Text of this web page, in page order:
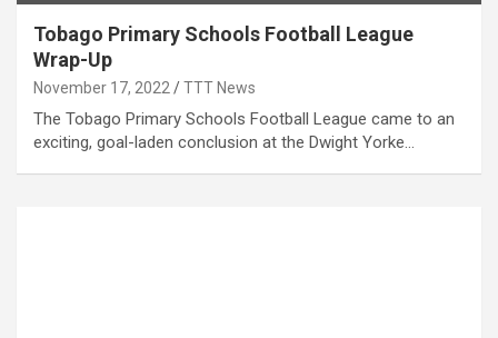
Tobago Primary Schools Football League
Wrap-Up
November 17, 2022 TTT News
The Tobago Primary Schools Football League came to an
exciting, goal-laden conclusion at the Dwight Yorke…